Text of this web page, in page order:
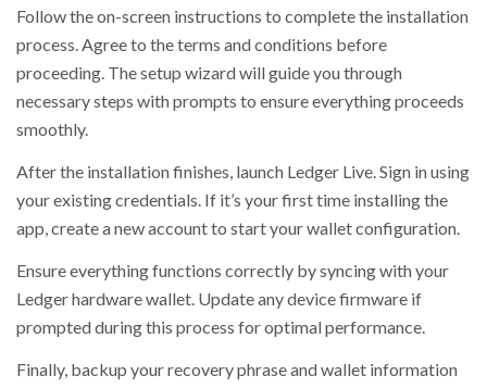
Follow the on-screen instructions to complete the installation
process. Agree to the terms and conditions before
proceeding. The setup wizard will guide you through
necessary steps with prompts to ensure everything proceeds
smoothly.
After the installation finishes, launch Ledger Live. Sign in using
your existing credentials. If it’s your first time installing the
app, create a new account to start your wallet configuration.
Ensure everything functions correctly by syncing with your
Ledger hardware wallet. Update any device firmware if
prompted during this process for optimal performance.
Finally, backup your recovery phrase and wallet information